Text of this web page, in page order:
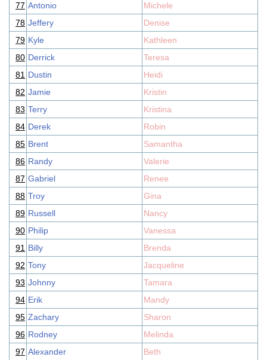
77 Antonio
Michele
78 Jeffery
Denise
79 Kyle
Kathleen
80 Derrick
Teresa
81 Dustin
Heidi
82 Jamie
Kristin
83 Terry
Kristina
84 Derek
Robin
85 Brent
Samantha
86 Randy
Valerie
87 Gabriel
Renee
88 Troy
Gina
89 Russell
Nancy
90 Philip
Vanessa
91 Billy
Brenda
92 Tony
Jacqueline
93 Johnny
Tamara
94 Erik
Mandy
95 Zachary
Sharon
96 Rodney
Melinda
97 Alexander Beth